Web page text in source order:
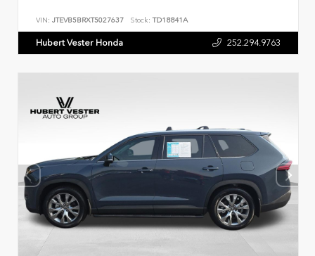
VIN: JTEVB5BRXT5027637 Stock: TD18841A
Hubert Vester Honda 252.294.9763